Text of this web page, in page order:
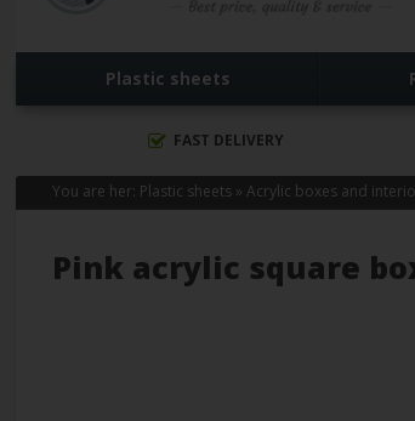
Plastic sheets
FAST DELIVERY
You are her: Plastic sheets »Acrylic boxes and
Pink acrylic square